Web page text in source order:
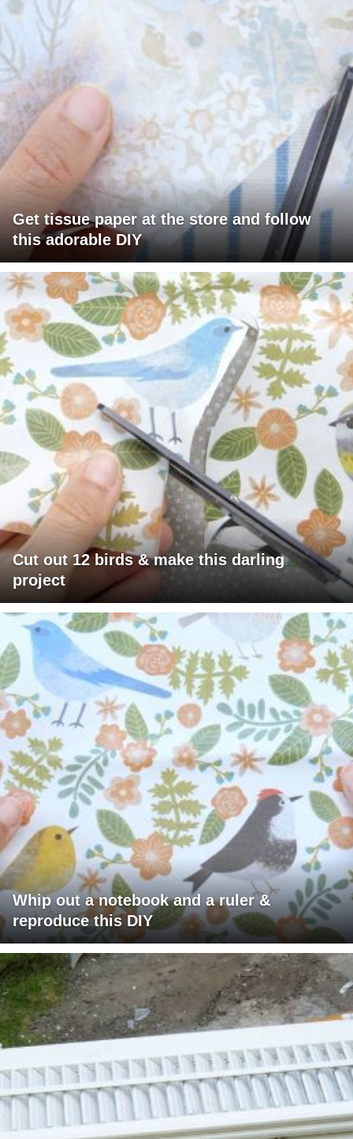
Get tissue paper at the store and follow
this adorable DIY
Cut out 12 birds & make this darling
project
Whip out a notebook and a ruler &
reproduce this DIY